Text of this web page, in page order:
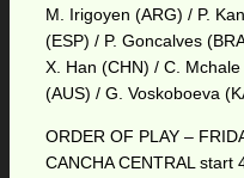
M. Irigoyen (ARG) / P.
(ESP) / P. Goncalves
X. Han (CHN) / C.
(AUS) / G. Voskoboeva
ORDER OF PLAY –
CANCHA CENTRAL start